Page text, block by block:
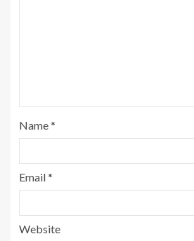
Name*
Email*
Website